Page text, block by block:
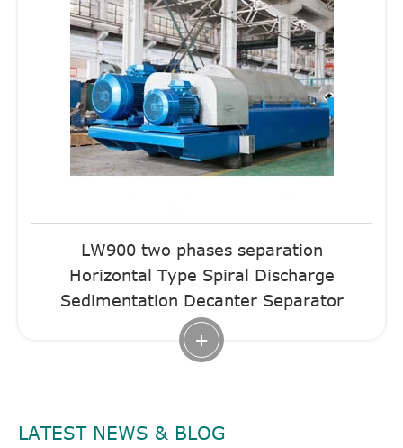
LW900 two phases separation
Horizontal Type Spiral Discharge
Sedimentation Decanter Separator
+
LATEST NEWS & BLOG